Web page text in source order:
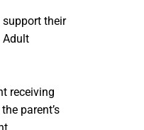
their
Adult
receiving
parent’s